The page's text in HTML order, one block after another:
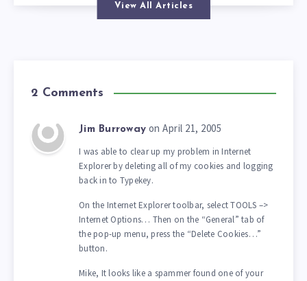
View All Articles
2 Comments
Jim Burroway on April 21, 2005
I was able to clear up my problem in Internet
Explorer by deleting all of my cookies and logging
back in to Typekey.
On the Internet Explorer toolbar, select TOOLS –>
Internet Options… Then on the “General” tab of
the pop-up menu, press the “Delete Cookies…”
button.
Mike, It looks like a spammer found one of your